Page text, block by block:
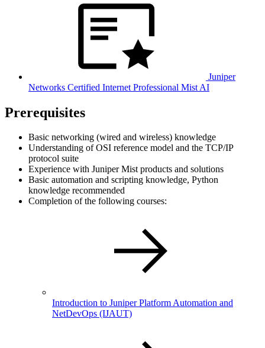
Juniper
Networks Certified Internet Professional Mist AI
Prerequisites
Basic networking (wired and wireless) knowledge
Understanding of OSI reference model and the TCP/IP
protocol suite
Experience with Juniper Mist products and solutions
Basic automation and scripting knowledge, Python
knowledge recommended
Completion of the following courses:
Introduction to Juniper Platform Automation and
NetDevOps (IJAUT)